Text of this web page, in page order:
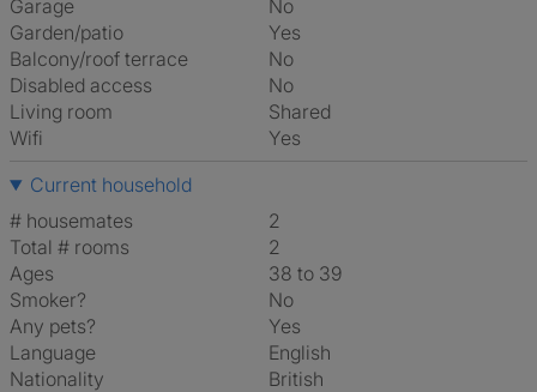
Garage
No
Garden/patio
Yes
Balcony/roof terrace
No
Disabled access
No
Living room
shared
Wifi
Yes
Current household
# housemates
2
Total # rooms
2
Ages
38 to 39
Smoker?
No
Any pets?
Yes
Language
English
Nationality
British